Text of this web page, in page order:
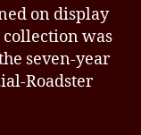
on display
collection was
seven-year
Roadster